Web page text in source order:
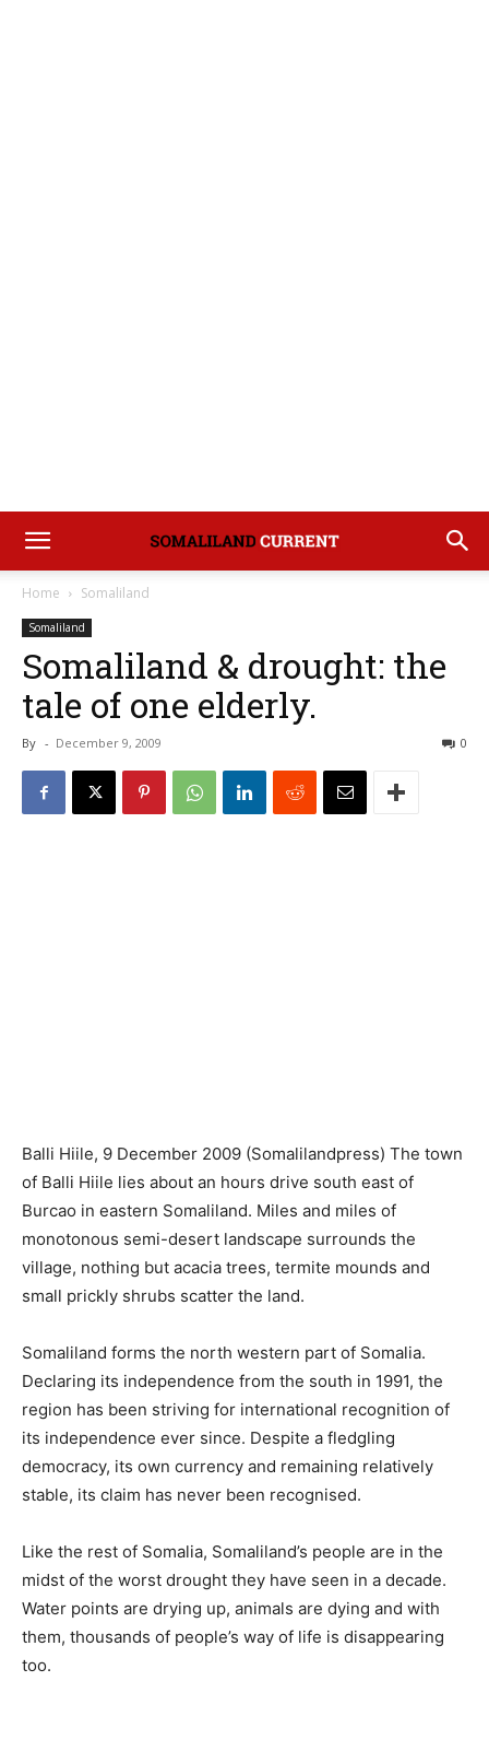
Home Somaliland
Somaliland
Somaliland & drought: the
tale of one elderly.
By - December 9, 2009 0
Balli Hiile, 9 December 2009 (Somalilandpress) The town
of Balli Hiile lies about an hours drive south east of
Burcao in eastern Somaliland. Miles and miles of
monotonous semi-desert landscape surrounds the
village, nothing but acacia trees, termite mounds and
small prickly shrubs scatter the land.
Somaliland forms the north western part of Somalia.
Declaring its independence from the south in 1991, the
region has been striving for international recognition of
its independence ever since. Despite a fledgling
democracy, its own currency and remaining relatively
stable, its claim has never been recognised.
Like the rest of Somalia, Somaliland’s people are in the
midst of the worst drought they have seen in a decade.
Water points are drying up, animals are dying and with
them, thousands of people’s way of life is disappearing
too.